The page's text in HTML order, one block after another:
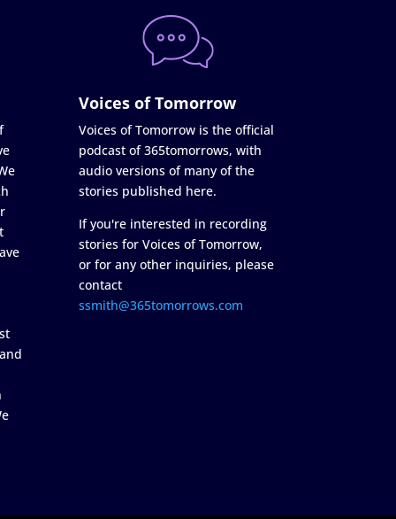
Voices of Tomorrow
Voices of Tomorrow is the official
podcast of 365tomorrows, with
audio versions of many of the
stories published here.
If you're interested in recording
stories for Voices of Tomorrow,
or for any other inquiries, please
contact
ssmith@365tomorrows.com